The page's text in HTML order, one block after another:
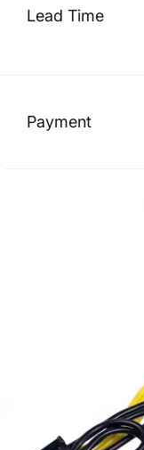
Lead Time
Payment